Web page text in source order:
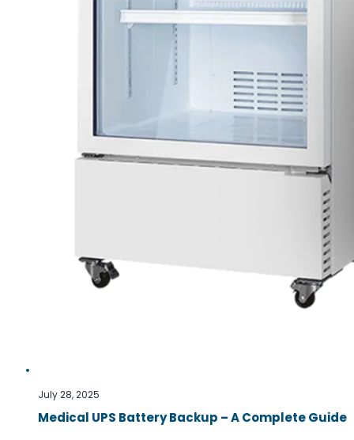
July 28, 2025
Medical UPS Battery Backup – A Complete Guide